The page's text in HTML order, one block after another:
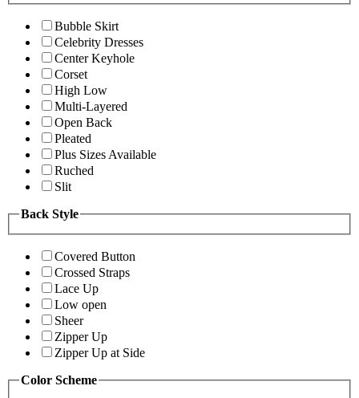
Bubble Skirt
Celebrity Dresses
Center Keyhole
Corset
High Low
Multi-Layered
Open Back
Pleated
Plus Sizes Available
Ruched
Slit
Back Style
Covered Button
Crossed Straps
Lace Up
Low open
Sheer
Zipper Up
Zipper Up at Side
Color Scheme